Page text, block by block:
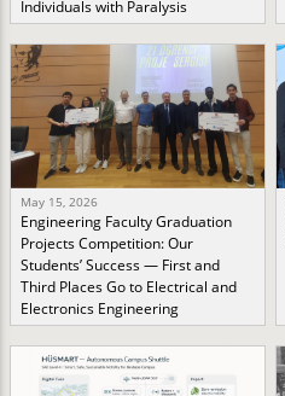
Individuals with Paralysis
May 15, 2026
Engineering Faculty Graduation
Projects Competition: Our
Students’ Success — First and
Third Places Go to Electrical and
Electronics Engineering